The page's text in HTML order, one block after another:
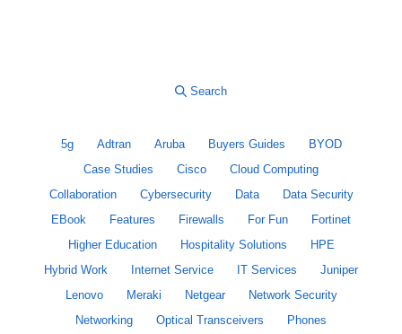
5g Adtran Aruba Buyers Guides
BYOD
Case Studies
Cisco
Cloud Computing
Collaboration
Cybersecurity Data
Data Security
EBook
Features Firewalls For Fun
Fortinet
Higher Education
Hospitality Solutions
HPE
Hybrid Work
Internet Service IT Services
Juniper
Lenovo
Meraki Netgear
Network Security
Networking
Optical Transceivers
Phones